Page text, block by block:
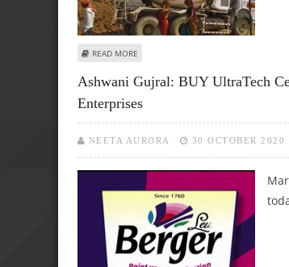
READ MORE
Ashwani Gujral: BUY UltraTech
Enterprises
NEETA AURORA 30 OCTOBER 2020